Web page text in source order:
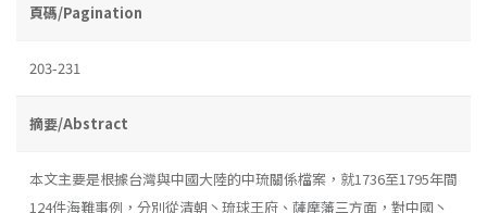
頁碼/Pagination
203-231
摘要/Abstract
本文主要是根據台灣與中國大陸的中琉關係檔案，就1736至1795年間
124件海難事例，分別從清朝丶琉球王府、薩摩藩三方面，對中國丶